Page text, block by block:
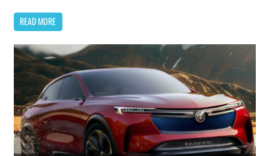
READ MORE